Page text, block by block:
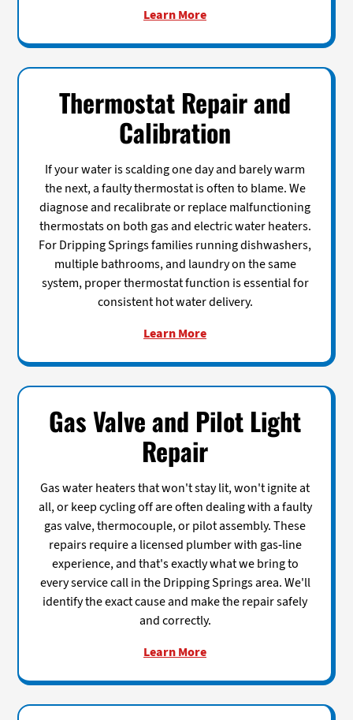
Learn More
Thermostat Repair and
Calibration
If your water is scalding one day and barely warm
the next, a faulty thermostat is often to blame. We
diagnose and recalibrate or replace malfunctioning
thermostats on both gas and electric water heaters.
For Dripping Springs families running dishwashers,
multiple bathrooms, and laundry on the same
system, proper thermostat function is essential for
consistent hot water delivery.
Learn More
Gas Valve and Pilot Light
Repair
Gas water heaters that won't stay lit, won't ignite at
all, or keep cycling off are often dealing with a faulty
gas valve, thermocouple, or pilot assembly. These
repairs require a licensed plumber with gas-line
experience, and that's exactly what we bring to
every service call in the Dripping Springs area. We'll
identify the exact cause and make the repair safely
and correctly.
Learn More